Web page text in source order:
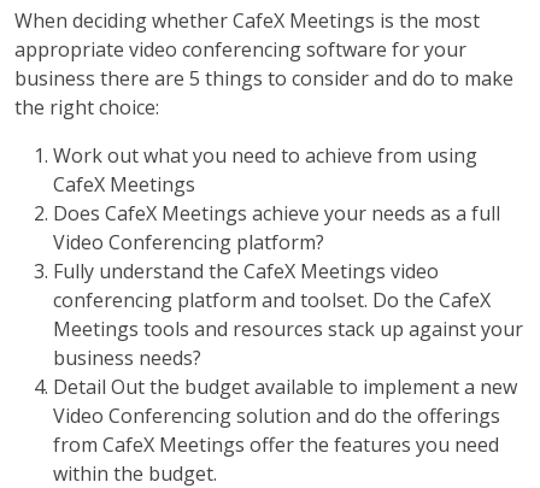
When deciding whether CafeX Meetings is the most
appropriate video conferencing software for your
business there are 5 things to consider and do to make
the right choice:
Work out what you need to achieve from using
CafeX Meetings
Does CafeX Meetings achieve your needs as a full
Video Conferencing platform?
Fully understand the CafeX Meetings video
conferencing platform and toolset. Do the CafeX
Meetings tools and resources stack up against your
business needs?
Detail Out the budget available to implement a new
Video Conferencing solution and do the offerings
from CafeX Meetings offer the features you need
within the budget.